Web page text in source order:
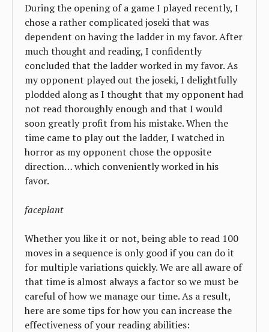
During the opening of a game I played recently, I
chose a rather complicated joseki that was
dependent on having the ladder in my favor. After
much thought and reading, I confidently
concluded that the ladder worked in my favor. As
my opponent played out the joseki, I delightfully
plodded along as I thought that my opponent had
not read thoroughly enough and that I would
soon greatly profit from his mistake. When the
time came to play out the ladder, I watched in
horror as my opponent chose the opposite
direction… which conveniently worked in his
favor.
faceplant
Whether you like it or not, being able to read 100
moves in a sequence is only good if you can do it
for multiple variations quickly. We are all aware of
that time is almost always a factor so we must be
careful of how we manage our time. As a result,
here are some tips for how you can increase the
effectiveness of your reading abilities: